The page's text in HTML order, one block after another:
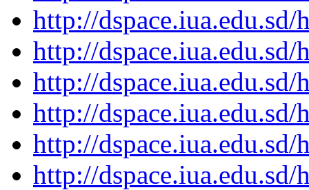
http://
http://
http://
http://
http://
http://